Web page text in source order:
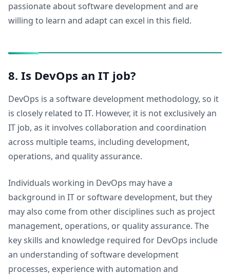
passionate about software development and are
willing to learn and adapt can excel in this field.
8. Is DevOps an IT job?
DevOps is a software development methodology, so it
is closely related to IT. However, it is not exclusively an
IT job, as it involves collaboration and coordination
across multiple teams, including development,
operations, and quality assurance.
Individuals working in DevOps may have a
background in IT or software development, but they
may also come from other disciplines such as project
management, operations, or quality assurance. The
key skills and knowledge required for DevOps include
an understanding of software development
processes, experience with automation and